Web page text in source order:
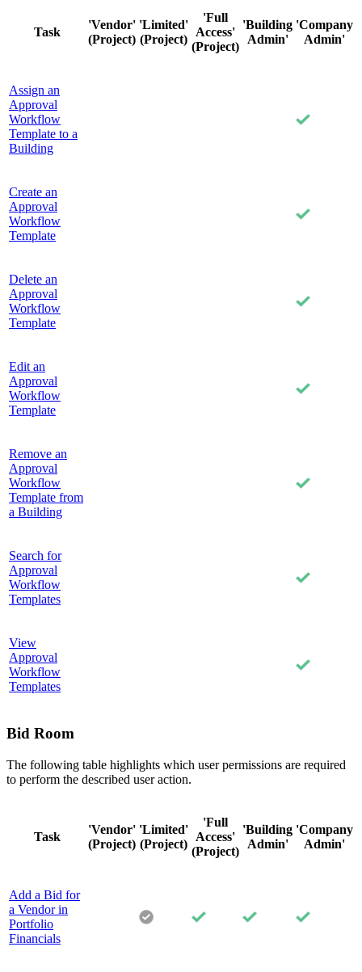
Task
'Vendor'
(Project)
'Limited'
(Project)
'Full
Access'
(Project)
'Building
Admin'
'Company
Admin'
Assign an
Approval
Workflow
Template to a
Building
Create an
Approval
Workflow
Template
Delete an
Approval
Workflow
Template
Edit an
Approval
Workflow
Template
Remove an
Approval
Workflow
Template from
a Building
Search for
Approval
Workflow
Templates
View
Approval
Workflow
Templates
Bid Room
The following table highlights which user permissions are required
to perform the described user action.
Task
'Vendor'
(Project)
'Limited'
(Project)
'Full
Access'
(Project)
'Building
Admin'
'Company
Admin'
Add a Bid for
a Vendor in
Portfolio
Financials